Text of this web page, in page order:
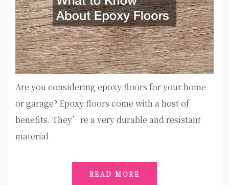
Are you considering epoxy floors for your home
or garage? Epoxy floors come with a host of
benefits. They’re a very durable and resistant
material
READ MORE